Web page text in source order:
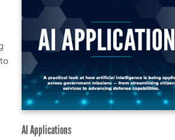
AI Applications